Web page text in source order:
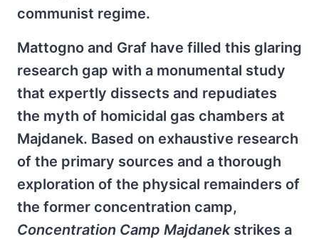
communist regime.
Mattogno and Graf have filled this glaring
research gap with a monumental study
that expertly dissects and repudiates
the myth of homicidal gas chambers at
Majdanek. Based on exhaustive research
of the primary sources and a thorough
exploration of the physical remainders of
the former concentration camp,
Concentration Camp Majdanekstrikes a